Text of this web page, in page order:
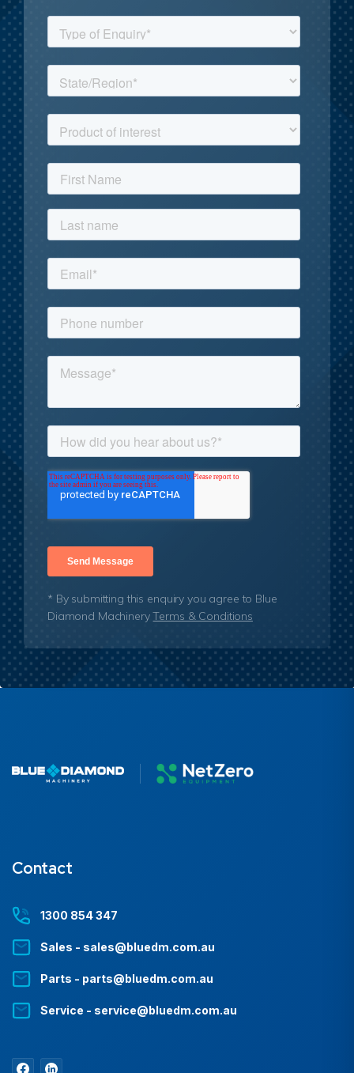
* By submitting this enquiry you agree to Blue
Diamond MachineryTerms & Conditions
Contact
1300 854 347
Sales - sales@bluedm.com.au
Parts - parts@bluedm.com.au
Service - service@bluedm.com.au